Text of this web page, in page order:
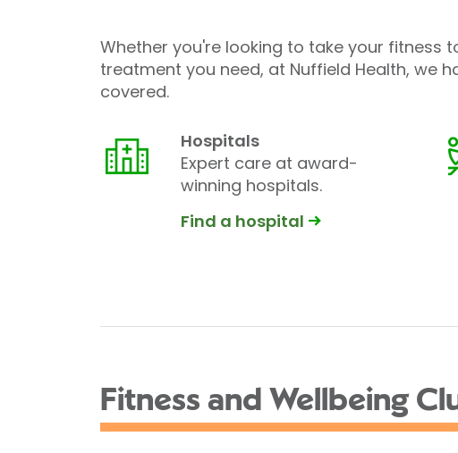
Whether you're looking to take your fitness
treatment you need, at Nuffield Health, we
covered.
Hospitals
Expert care at award-
winning hospitals.
Find a hospital
Fitness and Wellbeing